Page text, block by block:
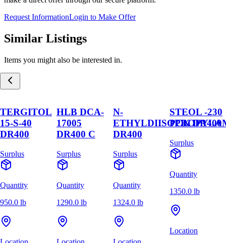
Request InformationLogin to Make Offer
Similar Listings
Items you might also be interested in.
TERGITOL
15-S-40
DR400
Surplus
Quantity
950.0 lb
HLB DCA-
17005
DR400 C
Surplus
Quantity
1290.0 lb
N-
DR400
Surplus
Quantity
1324.0 lb
STEOL -230
PCK DR400
Surplus
Quantity
1350.0 lb
Location